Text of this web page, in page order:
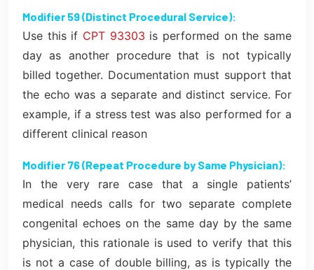
Modifier 59 (Distinct Procedural Service):
Use this if CPT 93303 is performed on the same
day as another procedure that is not typically
billed together. Documentation must support that
the echo was a separate and distinct service. For
example, if a stress test was also performed for a
different clinical reason
Modifier 76 (Repeat Procedure by Same Physician):
In the very rare case that a single patients’
medical needs calls for two separate complete
congenital echoes on the same day by the same
physician, this rationale is used to verify that this
is not a case of double billing, as is typically the